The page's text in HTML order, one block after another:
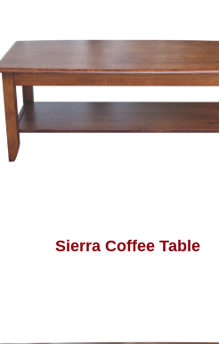
Sierra Coffee Table